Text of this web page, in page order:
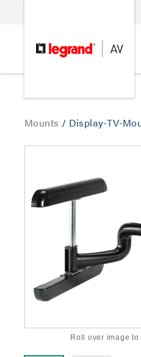
Mounts / Display-TV-
Roll over image to